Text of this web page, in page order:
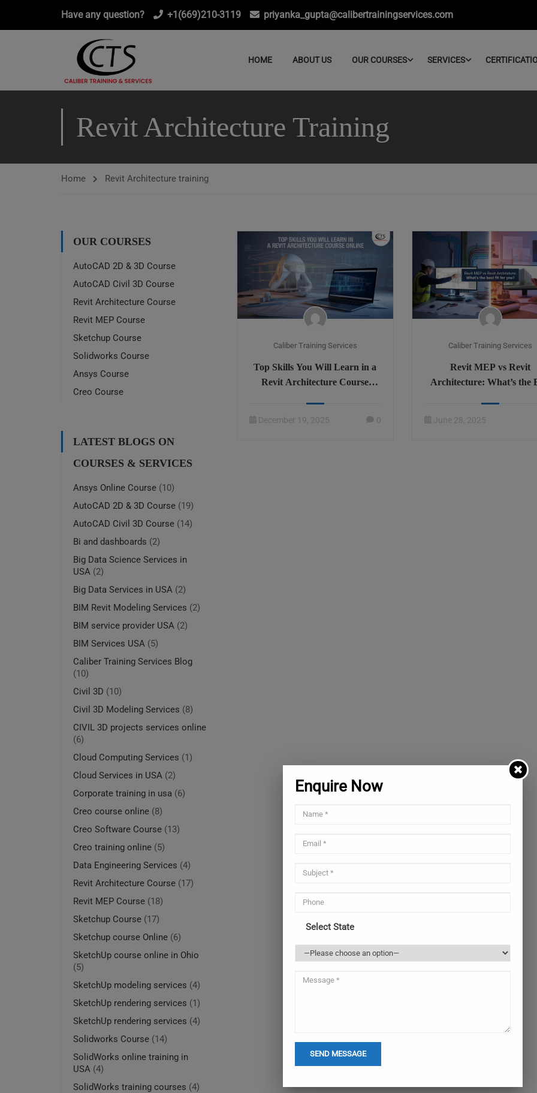
Have any question? +1(669)210-3119 priyanka_gupta@calibertrainingservices.com
HOME ABOUT US OUR COURSES SERVICES
Revit Architecture Training
Home Revit Architecture training
Caliber Training Services
Top Skills You Will Learn in a
Revit Architecture Course
December 19, 2025 0
Caliber Training Services
Revit MEP vs Revit
Architecture: What’s the
June 28, 2025
OUR COURSES
AutoCAD 2D & 3D Course
AutoCAD Civil 3D Course
Revit Architecture Course
Revit MEP Course
Sketchup Course
Solidworks Course
Ansys Course
Creo Course
LATEST BLOGS ON
COURSES & SERVICES
Ansys Online Course (10)
AutoCAD 2D & 3D Course (19)
AutoCAD Civil 3D Course (14)
Bi and dashboards (2)
Big Data Science Services in
USA (2)
Big Data Services in USA (2)
BIM Revit Modeling Services (2)
BIM service provider USA (2)
BIM Services USA (5)
Caliber Training Services Blog
(10)
Civil 3D (10)
Civil 3D Modeling Services (8)
CIVIL 3D projects services online
(6)
Cloud Computing Services (1)
Cloud Services in USA (2)
Corporate training in usa (6)
Creo course online (8)
Creo Software Course (13)
Creo training online (5)
Data Engineering Services (4)
Revit Architecture Course (17)
Revit MEP Course (18)
Sketchup Course (17)
Sketchup course Online (6)
SketchUp course online in Ohio
(5)
SketchUp modeling services (4)
SketchUp rendering services (1)
SketchUp rendering services (4)
Solidworks Course (14)
SolidWorks online training in
USA (4)
SolidWorks training courses (4)
Enquire Now
Select State